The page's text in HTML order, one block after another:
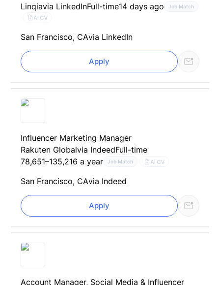
Linqiavia LinkedInFull-time14 days ago Job Match
AI CV
San Francisco, CAvia LinkedIn
Apply
Influencer Marketing Manager
Rakuten Globalvia IndeedFull-time
78,651–135,216 a year
Job Match AI CV
San Francisco, CAvia Indeed
Apply
Account Manager, Social Media & Influencer